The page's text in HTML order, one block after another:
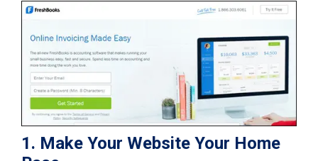
1. Make Your Website Your Home